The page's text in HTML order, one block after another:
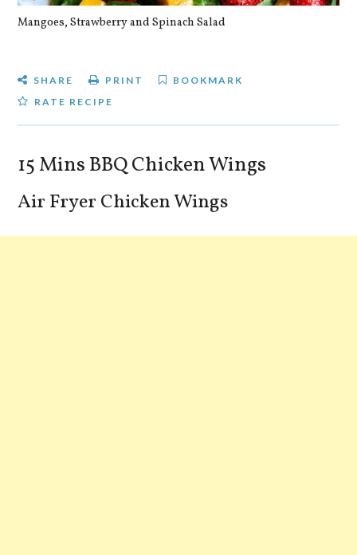
Mangoes, Strawberry and Spinach Salad
SHARE PRINT
BOOKMARK
RATE RECIPE
15 Mins BBQ Chicken Wings
Air Fryer Chicken Wings